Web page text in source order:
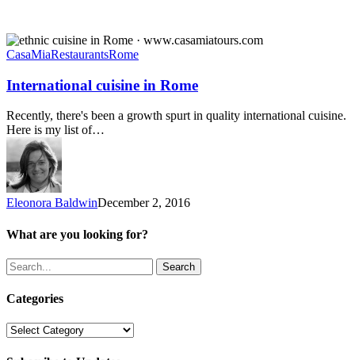
International
cuisine
Rome
CasaMiaRestaurantsRome
International cuisine in Rome
Recently, there's been a growth spurt in quality international cuisine.
Here is my list of…
Eleonora BaldwinDecember 2, 2016
What are you looking for?
Search
Categories
Categories